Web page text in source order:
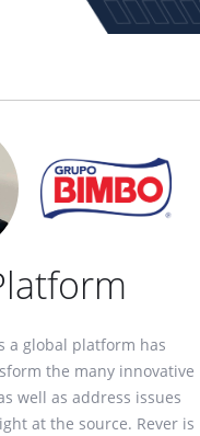
a global platform has
the many innovative
well as address issues
at the source. Rever is